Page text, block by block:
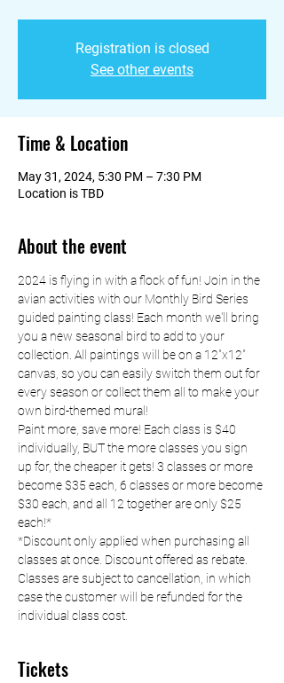
Registration is closed
See other events
Time & Location
May 31, 2024, 5:30 PM – 7:30 PM
Location is TBD
About the event
2024 is flying in with a flock of fun! Join in the
avian activities with our Monthly Bird Series
guided painting class! Each month we'll bring
you a new seasonal bird to add to your
collection. All paintings will be on a 12"x12"
canvas, so you can easily switch them out for
every season or collect them all to make your
own bird-themed mural!
Paint more, save more! Each class is $40
individually, BUT the more classes you sign
up for, the cheaper it gets! 3 classes or more
become $35 each, 6 classes or more become
$30 each, and all 12 together are only $25
each!*
*Discount only applied when purchasing all
classes at once. Discount offered as rebate.
Classes are subject to cancellation, in which
case the customer will be refunded for the
individual class cost.
Tickets